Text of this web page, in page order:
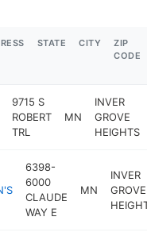
STATE CITY
ZIP
CODE
9715 S
ROBERT
TRL
MN
INVER
GROVE
HEIGHTS
6398-
6000
CLAUDE
WAY E
MN
INVER
GROVE